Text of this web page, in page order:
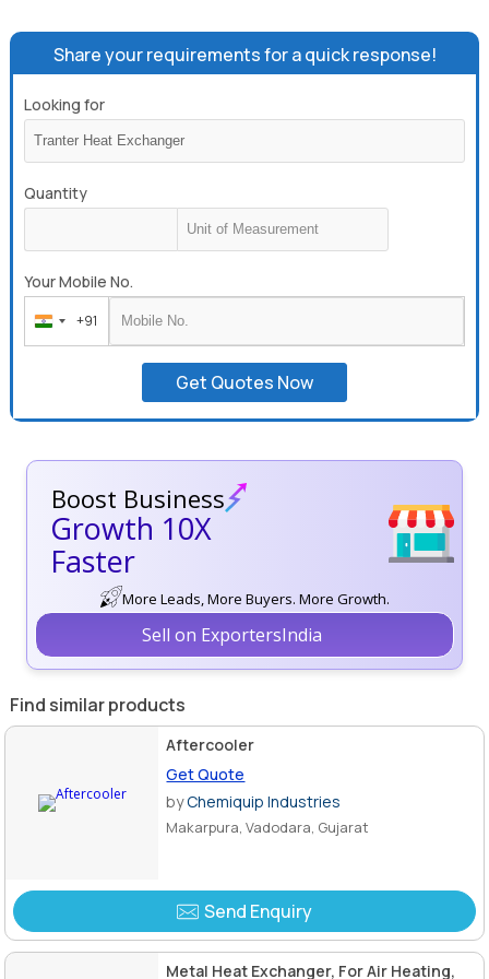
Share your requirements for a quick response!
Looking for
Quantity
Your Mobile No.
India
+91
+91
Get Quotes Now
Boost Business
Growth 10X
Faster
More Leads, More Buyers. More Growth.
Sell on ExportersIndia
Find similar products
Aftercooler
Get Quote
byChemiquip Industries
Makarpura, Vadodara, Gujarat
Send Enquiry
Metal Heat Exchanger, For Air Heating,